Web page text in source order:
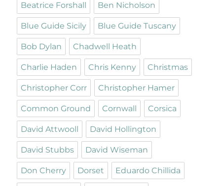
Beatrice Forshall Ben Nicholson
Blue Guide Sicily Blue Guide Tuscany
Bob Dylan Chadwell Heath
Charlie Haden Chris Kenny Christmas
Christopher Corr Christopher Hamer
Common Ground Cornwall Corsica
David Attwooll David Hollington
David Stubbs David Wiseman
Don Cherry Dorset Eduardo Chillida